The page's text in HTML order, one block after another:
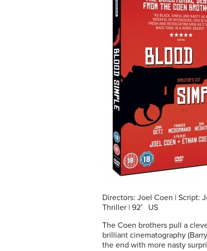
Directors: Joel Coen | Script:
Thriller | 92′ US
The Coen brothers pull a
brilliant cinematography
the end with more nasty